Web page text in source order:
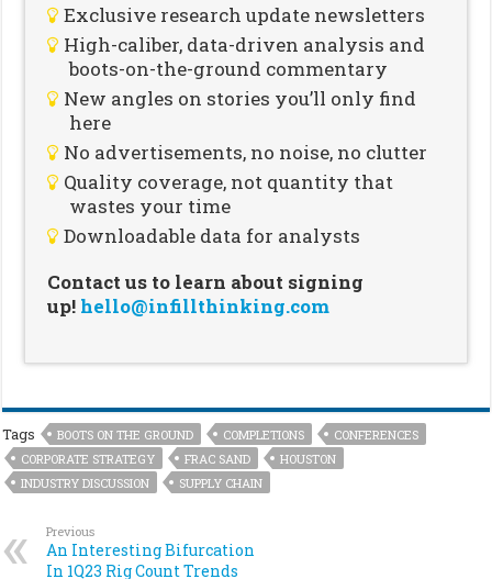
Exclusive research update newsletters
High-caliber, data-driven analysis and
boots-on-the-ground commentary
New angles on stories you’ll only find
here
No advertisements, no noise, no clutter
Quality coverage, not quantity that
wastes your time
Downloadable data for analysts
Contact us to learn about signing
up! hello@infillthinking.com
Tags BOOTS ON THE GROUND COMPLETIONS
CONFERENCES
CORPORATE STRATEGY
FRAC SAND
HOUSTON
INDUSTRY DISCUSSION
SUPPLY CHAIN
Previous
An Interesting Bifurcation
In 1Q23 Rig Count Trends